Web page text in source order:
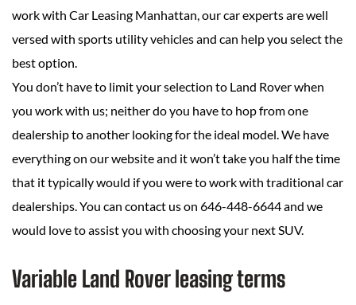
work with Car Leasing Manhattan, our car experts are well
versed with sports utility vehicles and can help you select the
best option.
You don’t have to limit your selection to Land Rover when
you work with us; neither do you have to hop from one
dealership to another looking for the ideal model. We have
everything on our website and it won’t take you half the time
that it typically would if you were to work with traditional car
dealerships. You can contact us on 646-448-6644 and we
would love to assist you with choosing your next SUV.
Variable Land Rover leasing terms